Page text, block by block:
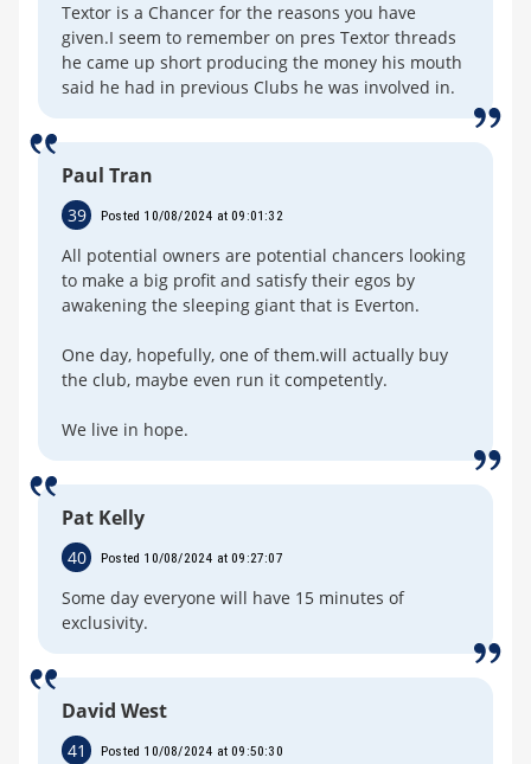
Textor is a Chancer for the reasons you have
given.I seem to remember on pres Textor threads
he came up short producing the money his mouth
said he had in previous Clubs he was involved in.
Paul Tran
39 Posted 10/08/2024 at 09:01:32
All potential owners are potential chancers looking
to make a big profit and satisfy their egos by
awakening the sleeping giant that is Everton.
One day, hopefully, one of them.will actually buy
the club, maybe even run it competently.
We live in hope.
Pat Kelly
40 Posted 10/08/2024 at 09:27:07
Some day everyone will have 15 minutes of
exclusivity.
David West
41 Posted 10/08/2024 at 09:50:30